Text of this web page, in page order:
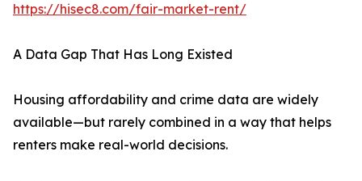
https://hisec8.com/fair-market-rent/
A Data Gap That Has Long Existed
Housing affordability and crime data are widely
available—but rarely combined in a way that helps
renters make real-world decisions.